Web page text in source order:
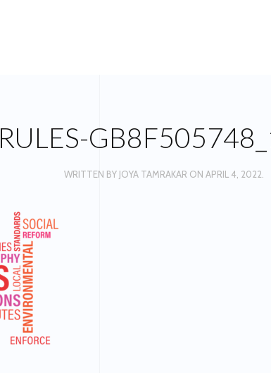
RULES-
WRITTEN BY JOYA TAMRAKAR ON APRIL 4, 2022